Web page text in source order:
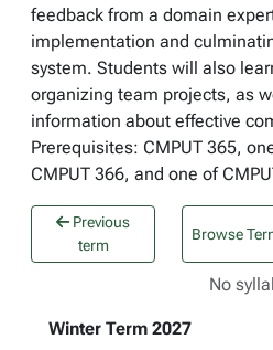
feedback from a domain
implementation and
system. Students will also
organizing team projects, as
information about effective
Prerequisites: CMPUT 365,
CMPUT 366, and one of
Previous
term
Browse
No
Winter Term 2027